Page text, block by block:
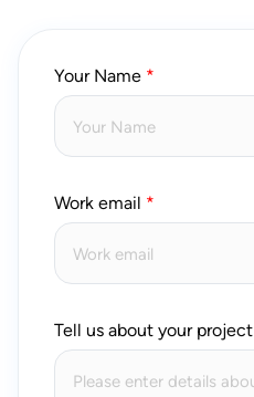
Your Name
Work email
Tell us about your project